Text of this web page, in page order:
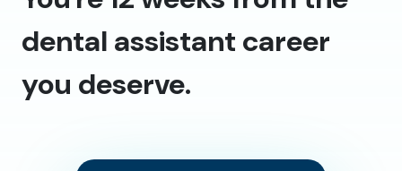
dental assistant career
you deserve.